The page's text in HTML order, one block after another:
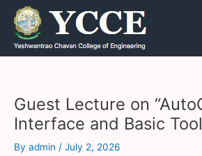
Skip
content
Guest Lecture on
Interface and Basic
By admin / July 2, 2026
Post
navigation